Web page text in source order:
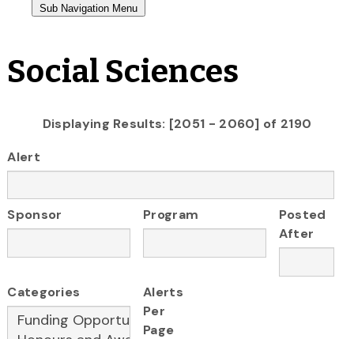
Social Sciences
Displaying Results: [2051 - 2060] of 2190
Alert
Sponsor Program
Posted
After
Categories
Alerts
Per
Page